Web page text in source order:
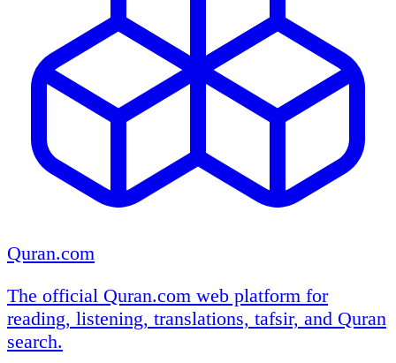
Quran.com
The official Quran.com web platform for
reading, listening, translations, tafsir, and Quran
search.